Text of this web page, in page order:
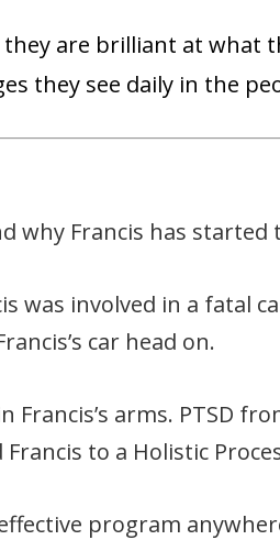
are brilliant at what
they see daily in the
why Francis has
was involved in a fatal
car head on.
Francis’s arms. PTSD
to a Holistic
program